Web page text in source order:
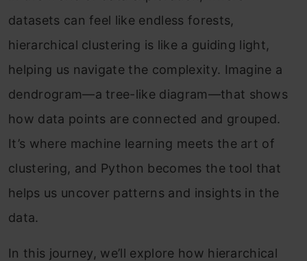
datasets can feel like endless forests,
hierarchical clustering is like a guiding light,
helping us navigate the complexity. Imagine a
dendrogram—a tree-like diagram—that shows
how data points are connected and grouped.
It’s where machine learning meets the art of
clustering, and Python becomes the tool that
helps us uncover patterns and insights in the
data.
In this journey, we’ll explore how hierarchical